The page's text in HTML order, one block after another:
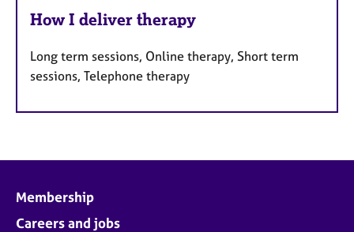
How I deliver therapy
Long term sessions, Online therapy, Short term
sessions, Telephone therapy
Membership
Careers and jobs